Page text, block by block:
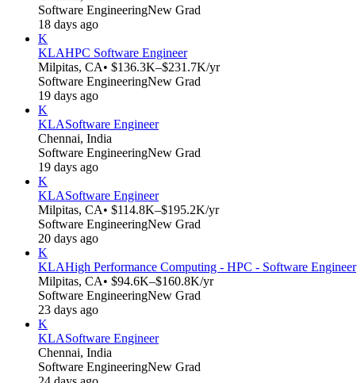
Software EngineeringNew Grad
18 days ago
K
KLAHPC Software Engineer
Milpitas, CA• $136.3K–$231.7K/yr
Software EngineeringNew Grad
19 days ago
K
KLASoftware Engineer
Chennai, India
Software EngineeringNew Grad
19 days ago
K
KLASoftware Engineer
Milpitas, CA• $114.8K–$195.2K/yr
Software EngineeringNew Grad
20 days ago
K
KLAHigh Performance Computing - HPC - Software Engineer
Milpitas, CA• $94.6K–$160.8K/yr
Software EngineeringNew Grad
23 days ago
K
KLASoftware Engineer
Chennai, India
Software EngineeringNew Grad